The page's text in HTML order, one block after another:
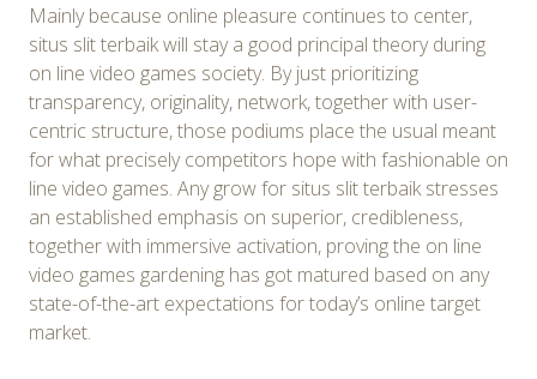
Mainly because online pleasure continues to center,
situs slit terbaik will stay a good principal theory during
on line video games society. By just prioritizing
transparency, originality, network, together with user-
centric structure, those podiums place the usual meant
for what precisely competitors hope with fashionable on
line video games. Any grow for situs slit terbaik stresses
an established emphasis on superior, credibleness,
together with immersive activation, proving the on line
video games gardening has got matured based on any
state-of-the-art expectations for today’s online target
market.